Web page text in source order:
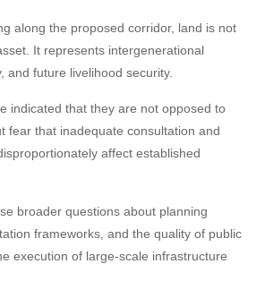
along the proposed corridor, land is not
It represents intergenerational
and future livelihood security.
indicated that they are not opposed to
fear that inadequate consultation and
affect established
broader questions about planning
frameworks, and the quality of public
execution of large-scale infrastructure